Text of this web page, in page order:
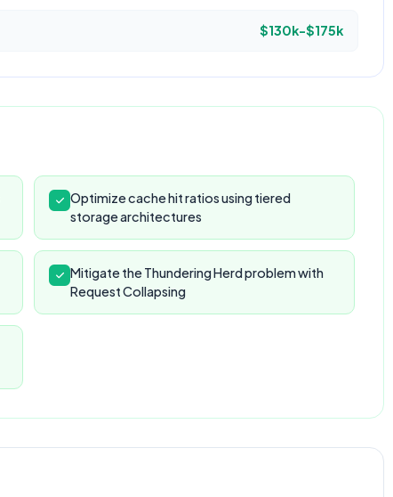
$130k-$175k
Optimize cache hit ratios using tiered
storage architectures
Mitigate the Thundering Herd problem with
Request Collapsing